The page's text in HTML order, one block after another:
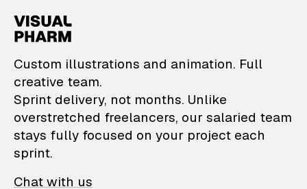
VisualPharm —
Custom illustrations and animation. Full
creative team.
Sprint delivery, not months. Unlike
overstretched freelancers, our salaried team
stays fully focused on your project each
sprint.
Chat with us